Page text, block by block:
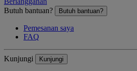
Butuh bantuan?
Butuh bantuan?
Pemesanan saya
FAQ
Kunjungi Kunjungi